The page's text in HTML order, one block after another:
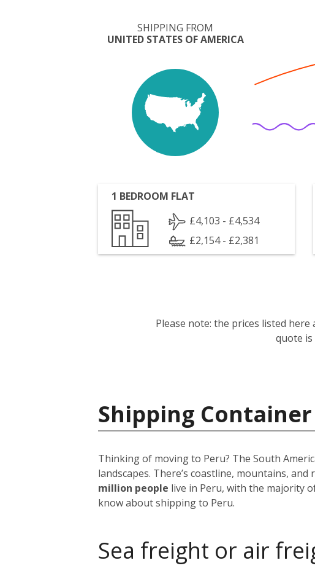
SHIPPING FROM
UNITED STATES OF AMERICA
1 BEDROOM FLAT
£4,103 - £4,534
£2,154 - £2,381
Please note: the prices listed
quote
Shipping
Thinking of moving to Peru? The South
landscapes. There’s coastline, mountains,
million people live in Peru, with the majority
know about shipping to Peru.
Sea freight or air